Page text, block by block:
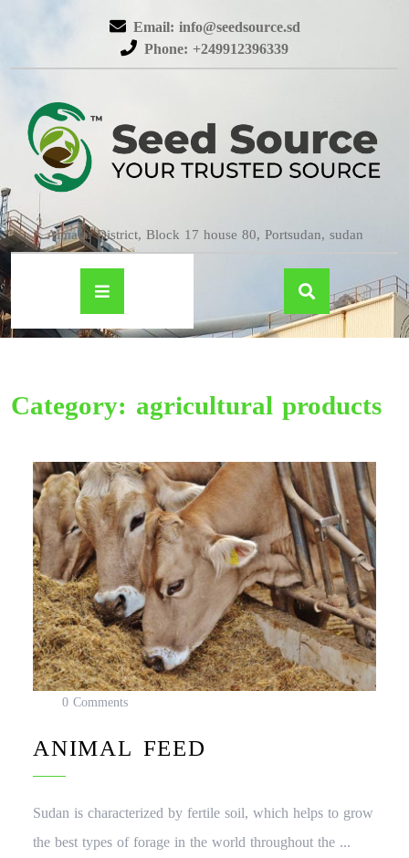
Email: info@seedsource.sd
Phone: +249912396339
Almatar District, Block 17 house 80, Portsudan, sudan
Category: agricultural products
0 Comments
ANIMAL FEED
Sudan is characterized by fertile soil, which helps to grow
the best types of forage in the world throughout the ...